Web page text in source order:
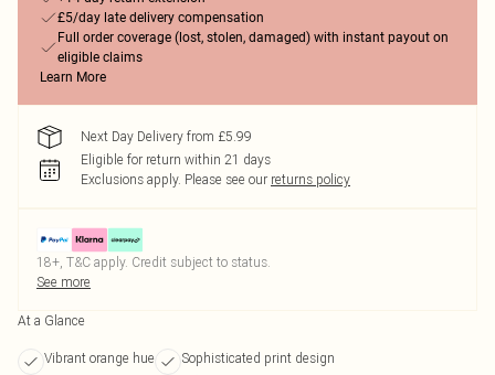
£5/day late delivery compensation
Full order coverage (lost, stolen, damaged) with instant payout on
eligible claims
Learn More
Next Day Delivery from £5.99
Eligible for return within 21 days
Exclusions apply. Please see our returns policy
18+, T&C apply. Credit subject to status.
See more
At a Glance
Vibrant orange hue
Sophisticated print design